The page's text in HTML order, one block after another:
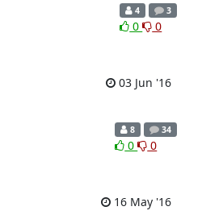
4 3
0 0
03 Jun '16
8 34
0 0
16 May '16